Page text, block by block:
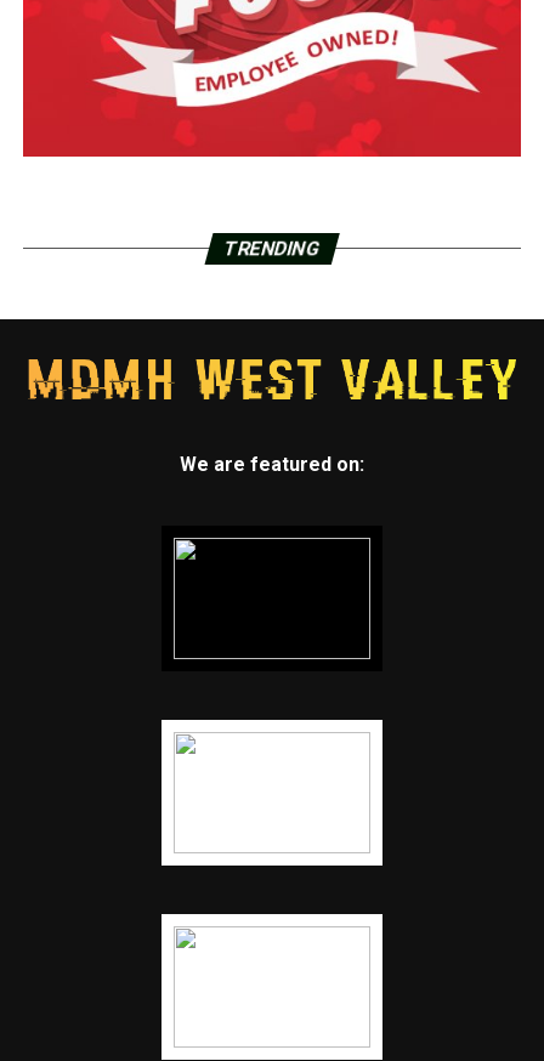
TRENDING
We are featured on: